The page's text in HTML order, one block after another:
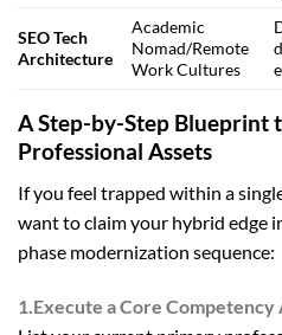
SEO Tech
Architecture
Academic
Nomad/Remote
Work Cultures
A Step-by-Step Blueprint
Professional Assets
If you feel trapped within a
want to claim your hybrid edge
phase modernization sequence:
1.Execute a Core Competency